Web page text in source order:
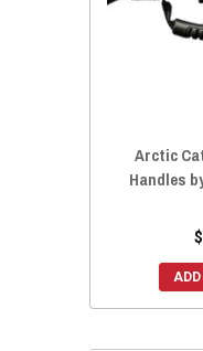
Arctic
Handles